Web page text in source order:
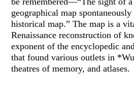
geographical map spontaneously
historical map.” The map is a
Renaissance reconstruction of
exponent of the encyclopedic
that found various outlets in
theatres of memory, and atlases.